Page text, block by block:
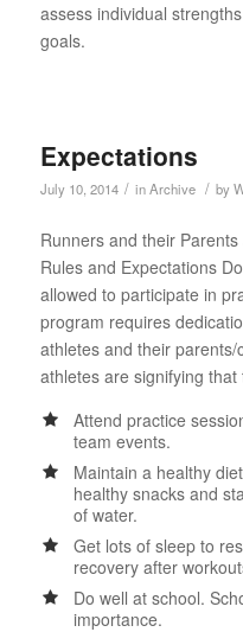
assess individual
goals.
Expectations
July 10, 2014 / inArchive / by
Runners and their
Rules and Expectations
allowed to participate in
program requires
athletes and their
athletes are signifying that
Attend practice
team events.
Maintain a healthy
healthy snacks and
of water.
Get lots of sleep to
recovery after
Do well at school.
importance.